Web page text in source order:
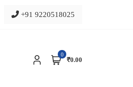
+91 9220518025
0
₹0.00